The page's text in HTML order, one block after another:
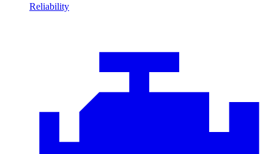
Reliability